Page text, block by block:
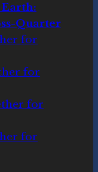
Quarter
for
for
for
for